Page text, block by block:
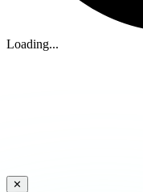
Loading...
✕